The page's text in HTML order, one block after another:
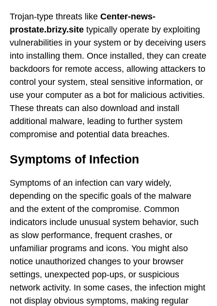
Trojan-type threats like Center-news-
prostate.brizy.site typically operate by exploiting
vulnerabilities in your system or by deceiving users
into installing them. Once installed, they can create
backdoors for remote access, allowing attackers to
control your system, steal sensitive information, or
use your computer as a bot for malicious activities.
These threats can also download and install
additional malware, leading to further system
compromise and potential data breaches.
Symptoms of Infection
Symptoms of an infection can vary widely,
depending on the specific goals of the malware
and the extent of the compromise. Common
indicators include unusual system behavior, such
as slow performance, frequent crashes, or
unfamiliar programs and icons. You might also
notice unauthorized changes to your browser
settings, unexpected pop-ups, or suspicious
network activity. In some cases, the infection might
not display obvious symptoms, making regular